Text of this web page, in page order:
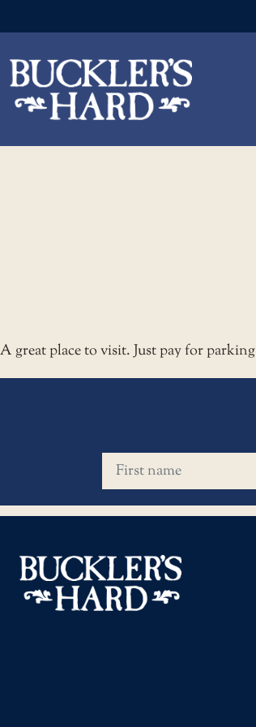
A great place to visit. Just pay for
First name